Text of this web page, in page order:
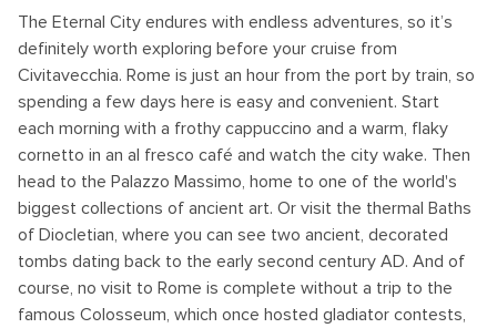
The Eternal City endures with endless adventures, so it’s
definitely worth exploring before your cruise from
Civitavecchia. Rome is just an hour from the port by train, so
spending a few days here is easy and convenient. Start
each morning with a frothy cappuccino and a warm, flaky
cornetto in an al fresco café and watch the city wake. Then
head to the Palazzo Massimo, home to one of the world's
biggest collections of ancient art. Or visit the thermal Baths
of Diocletian, where you can see two ancient, decorated
tombs dating back to the early second century AD. And of
course, no visit to Rome is complete without a trip to the
famous Colosseum, which once hosted gladiator contests,